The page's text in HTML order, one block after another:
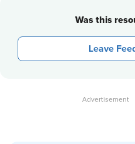
Was this
Leave